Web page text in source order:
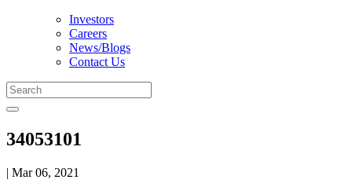
Investors
Careers
News/Blogs
Contact Us
34053101
| Mar 06, 2021